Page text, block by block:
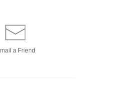
a Friend